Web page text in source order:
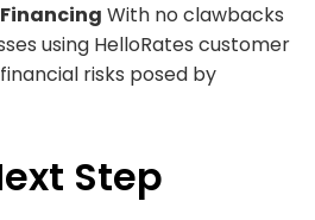
With no clawbacks
using HelloRates customer
risks posed by
Step